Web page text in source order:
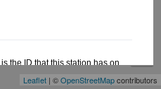
Leaflet | ©OpenStreetMapcontributors
the ID that this station has on
About/FAQ.